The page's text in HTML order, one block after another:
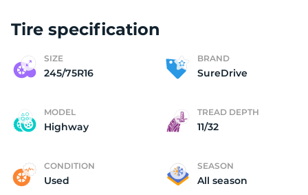
Tire specification
SIZE
245/75R16
BRAND
SureDrive
MODEL
Highway
TREAD DEPTH
11/32
CONDITION
Used
SEASON
All season